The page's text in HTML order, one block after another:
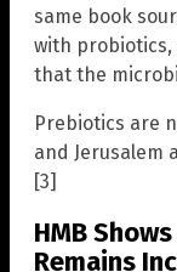
same book
with probiotics,
that the
Prebiotics are
and Jerusalem
[3]
HMB
Remains